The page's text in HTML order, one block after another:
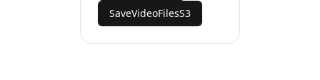
SaveVideoFilesS3